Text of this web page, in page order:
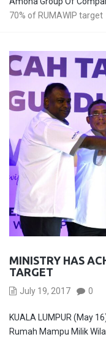
70% of RUMAWIP target
MINISTRY HAS
TARGET
July 19, 2017 0
KUALA LUMPUR (May
Rumah Mampu Milik